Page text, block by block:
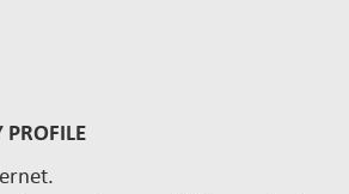
PROFILE